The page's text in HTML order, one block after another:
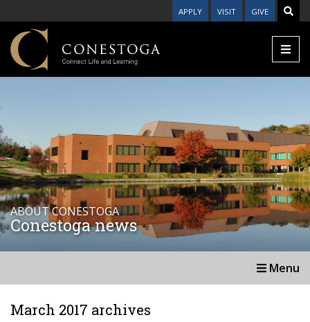
APPLY VISIT GIVE
ABOUT CONESTOGA
Conestoga news
Menu
March 2017 archives